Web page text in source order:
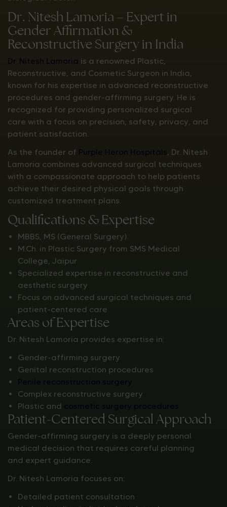
Dr. Nitesh Lamoria – Expert in
Gender Affirmation &
Reconstructive Surgery in India
Dr. Nitesh Lamoria is a renowned Plastic,
Reconstructive, and Cosmetic Surgeon in India,
known for his expertise in advanced reconstructive
procedures and gender-affirming surgery. He is
recognized for providing personalized surgical
care with a focus on precision, safety, privacy, and
patient satisfaction.
As the founder of
, Dr. Nitesh
Lamoria combines advanced surgical techniques
with a compassionate approach to help patients
achieve their desired physical goals through
customized treatment plans.
Qualifications & Expertise
MBBS, MS (General Surgery)
M.Ch. in Plastic Surgery from SMS Medical
College, Jaipur
Specialized expertise in reconstructive and
aesthetic surgery
Focus on advanced surgical techniques and
patient-centered care
Areas of Expertise
Dr. Nitesh Lamoria provides expertise in:
Gender-affirming surgery
Genital reconstruction procedures
Complex reconstructive surgery
Plastic and
Patient-Centered Surgical Approach
Gender-affirming surgery is a deeply personal
medical decision that requires careful planning
and expert guidance.
Dr. Nitesh Lamoria focuses on:
Detailed patient consultation